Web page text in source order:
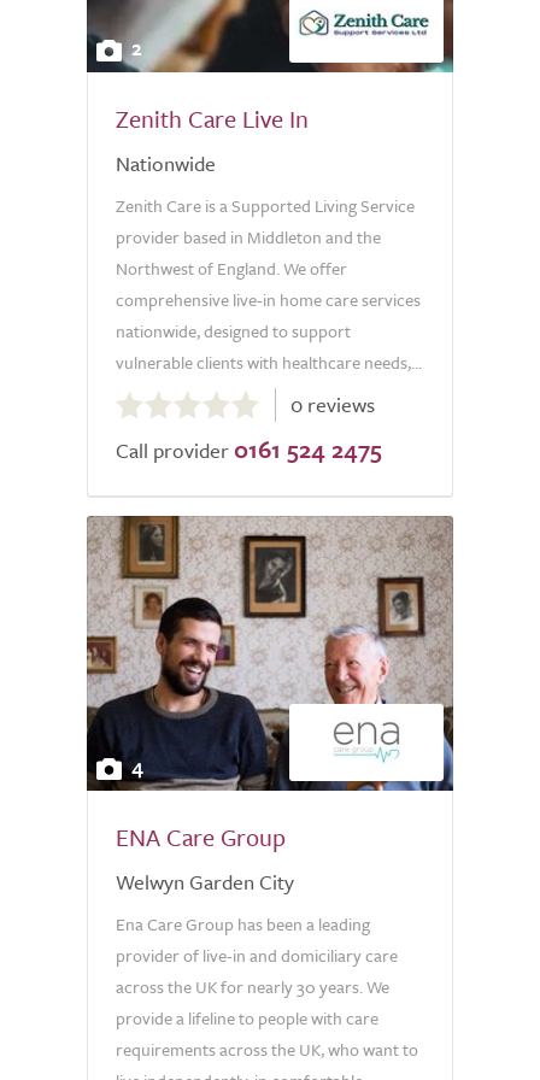
2
Zenith Care Live In
Nationwide
Zenith Care is a Supported Living Service
provider based in Middleton and the
Northwest of England. We offer
comprehensive live-in home care services
nationwide, designed to support
vulnerable clients with healthcare needs,...
out
of
0 reviews
Call provider 0161 524 2475
4
ENA Care Group
Welwyn Garden City
Ena Care Group has been a leading
provider of live-in and domiciliary care
across the UK for nearly 30 years. We
provide a lifeline to people with care
requirements across the UK, who want to